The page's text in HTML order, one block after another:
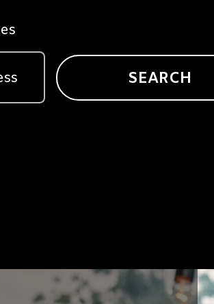
SEARCH